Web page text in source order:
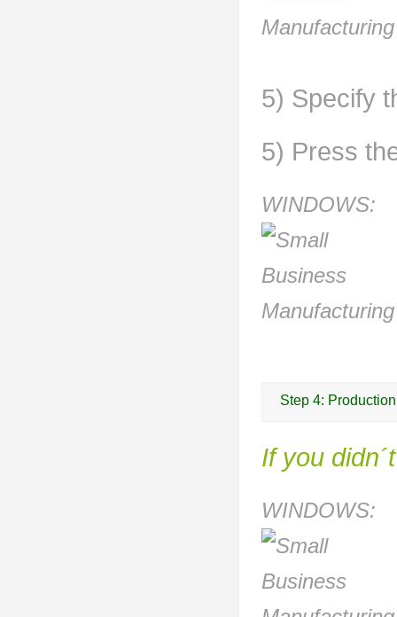
5) Specify
5) Press
WINDOWS:
Step 4:
If you
WINDOWS: